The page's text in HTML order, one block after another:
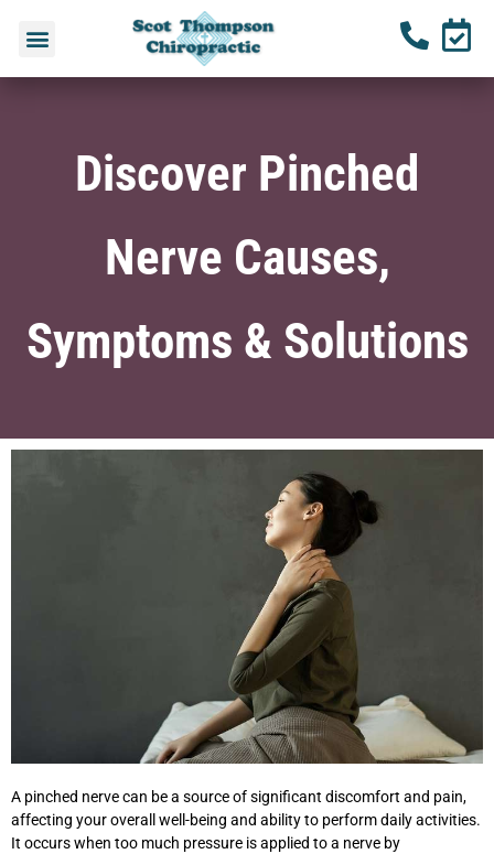
Discover Pinched
Nerve Causes,
Symptoms & Solutions
A pinched nerve can be a source of significant discomfort and pain,
affecting your overall well-being and ability to perform daily activities.
It occurs when too much pressure is applied to a nerve by